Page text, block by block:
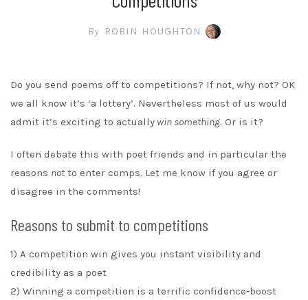
By ROBIN HOUGHTON
Do you send poems off to competitions? If not, why not? OK
we all know it’s ‘a lottery’. Nevertheless most of us would
admit it’s exciting to actually win something. Or is it?
I often debate this with poet friends and in particular the
reasons notto enter comps. Let me know if you agree or
disagree in the comments!
Reasons to submit to competitions
1) A competition win gives you instant visibility and
credibility as a poet
2) Winning a competition is a terrific confidence-boost